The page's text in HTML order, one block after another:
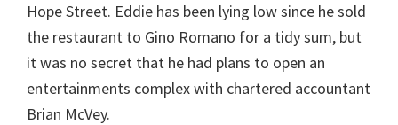
Hope Street. Eddie has been lying low since he sold
the restaurant to Gino Romano for a tidy sum, but
it was no secret that he had plans to open an
entertainments complex with chartered accountant
Brian McVey.